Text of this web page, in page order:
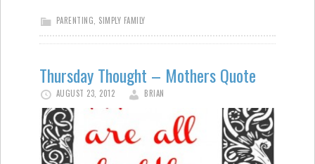
PARENTING SIMPLY FAMILY
Thursday Thought – Mothers Quote
AUGUST 23, 2012 BRIAN